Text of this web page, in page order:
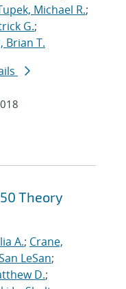
Michael R.;
G.;
Brian T.
Theory
A.; Crane,
LeSan;
D.;